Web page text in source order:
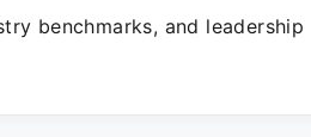
benchmarks, and leadership